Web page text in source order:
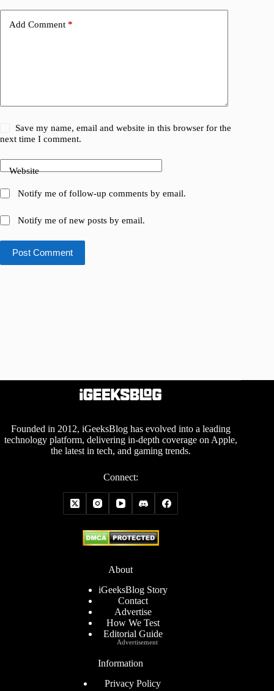
Add Comment *
Save my name, email and website in this browser for the
next time I comment.
Website
Notify me of follow-up comments by email.
Notify me of new posts by email.
Post Comment
Founded in 2012, iGeeksBlog has evolved into a leading
technology platform, delivering in-depth coverage on Apple,
the latest in tech, and gaming trends.
Connect:
About
iGeeksBlog Story
Contact
Advertise
How We Test
Editorial Guide
Information
Privacy Policy
Advertisement